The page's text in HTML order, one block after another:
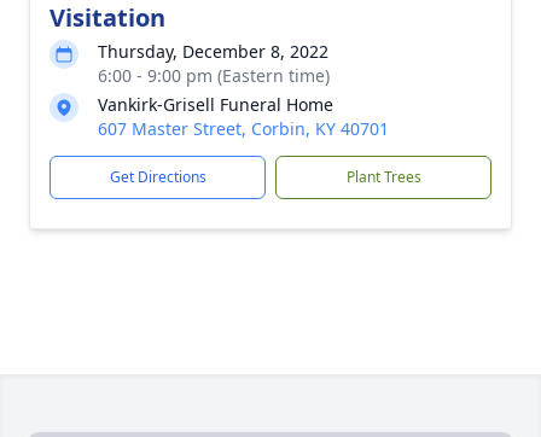
Visitation
Thursday, December 8, 2022
6:00 - 9:00 pm (Eastern time)
Vankirk-Grisell Funeral Home
607 Master Street, Corbin, KY 40701
Get Directions Plant Trees